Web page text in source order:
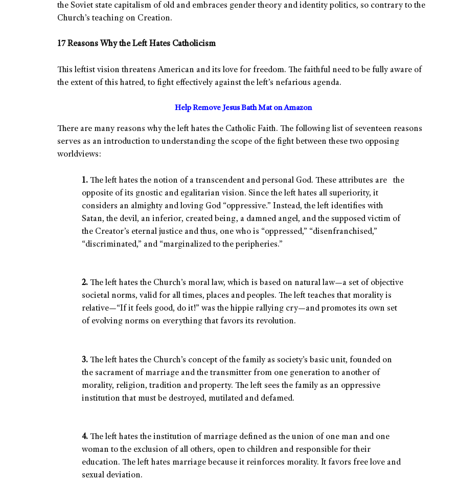
the Soviet state capitalism of old and embraces gender theory and identity politics, so contrary to the
Church’s teaching on Creation.
17 Reasons Why the Left Hates Catholicism
This leftist vision threatens American and its love for freedom. The faithful need to be fully aware of
the extent of this hatred, to fight effectively against the left’s nefarious agenda.
Help Remove Jesus Bath Mat on Amazon
There are many reasons why the left hates the Catholic Faith. The following list of seventeen reasons
serves as an introduction to understanding the scope of the fight between these two opposing
worldviews:
1. The left hates the notion of a transcendent and personal God. These attributes are the
opposite of its gnostic and egalitarian vision. Since the left hates all superiority, it
considers an almighty and loving God “oppressive.” Instead, the left identifies with
Satan, the devil, an inferior, created being, a damned angel, and the supposed victim of
the Creator’s eternal justice and thus, one who is “oppressed,” “disenfranchised,”
“discriminated,” and “marginalized to the peripheries.”
2. The left hates the Church’s moral law, which is based on natural law—a set of objective
societal norms, valid for all times, places and peoples. The left teaches that morality is
relative—“If it feels good, do it!” was the hippie rallying cry—and promotes its own set
of evolving norms on everything that favors its revolution.
3. The left hates the Church’s concept of the family as society’s basic unit, founded on
the sacrament of marriage and the transmitter from one generation to another of
morality, religion, tradition and property. The left sees the family as an oppressive
institution that must be destroyed, mutilated and defamed.
4. The left hates the institution of marriage defined as the union of one man and one
woman to the exclusion of all others, open to children and responsible for their
education. The left hates marriage because it reinforces morality. It favors free love and
sexual deviation.